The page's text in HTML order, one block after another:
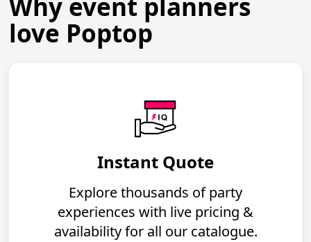
Why event planners
love Poptop
Instant Quote
Explore thousands of party
experiences with live pricing &
availability for all our catalogue.